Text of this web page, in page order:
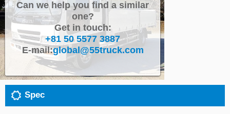
TRUCK OHKOKU Japan
Close
Can we help you find a similar
one?
Get in touch:
+81 50 5577 3887
E-mail:global@55truck.com
Spec